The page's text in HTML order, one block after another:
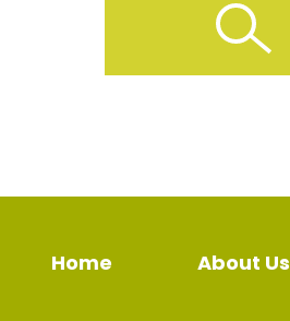
Home About Us